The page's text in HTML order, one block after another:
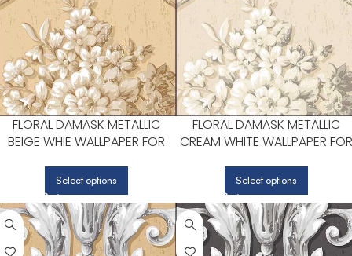
FLORAL DAMASK METALLIC
BEIGE WHIE WALLPAPER FOR
CORNERS | PATTON NORWALL
Select options
FLORAL DAMASK METALLIC
CREAM WHITE WALLPAPER FOR
ROOMS | PATTON NORWALL
Select options